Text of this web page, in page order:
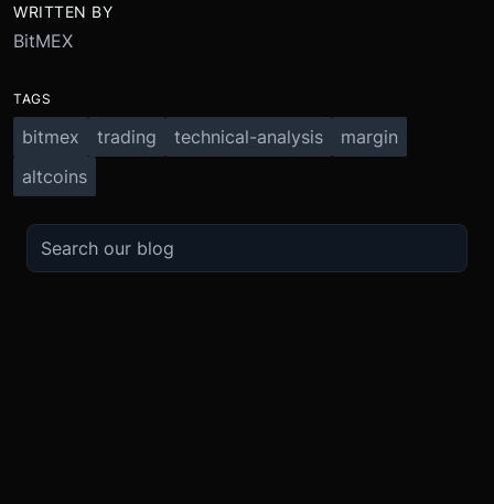
WRITTEN BY
BitMEX
TAGS
bitmex trading technical-analysis
margin
altcoins